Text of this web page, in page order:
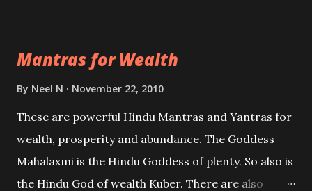
be published. Certain real life cases involving past
life or what are believed to be cases of Past life
references will also be published. Our aim is to clear
the air of mystery surrounding anything involving
past life. We will strive as far as possible to remain
Mantras for Wealth
By Neel N November 22, 2010
These are powerful Hindu Mantras and Yantras for
wealth, prosperity and abundance. The Goddess
Mahalaxmi is the Hindu Goddess of plenty. So also is
the Hindu God of wealth Kuber. There are also